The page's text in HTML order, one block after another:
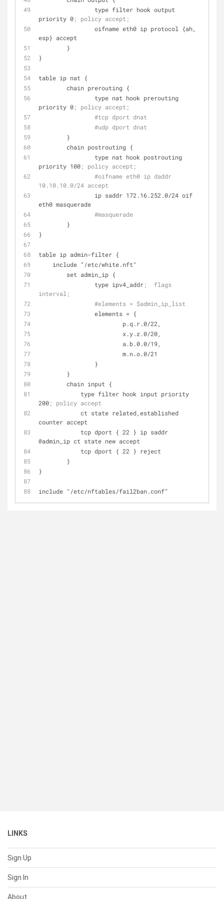
priority 0; policy accept;
esp} accept
        }
}
table ip nat {
        chain prerouting {
priority 0; policy accept;
#tcp dport dnat
#udp dport dnat
        }
        chain postrouting {
priority 100; policy accept;
#oifname eth0 ip daddr
10.10.10.0/24 accept
eth0 masquerade
#masquerade
        }
}
table ip admin-filter {
    include "/etc/white.nft"
	set admin_ip {
		type ipv4_addr
;  flags
interval;
#elements = $admin_ip_list
elements = {
			p.q.r.0/22,
			x.y.z.0/20,
			a.b.0.0/19,
			m.n.o.0/21
		}
	}
	chain input {
200; policy accept
counter accept
@admin_ip ct state new accept
	    tcp dport { 22 } reject
	}
}
include "/etc/nftables/fail2ban.conf"
LINKS
Sign Up
Sign In
About